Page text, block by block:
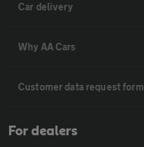
Car delivery
Why AA Cars
Customer data request form
For dealers